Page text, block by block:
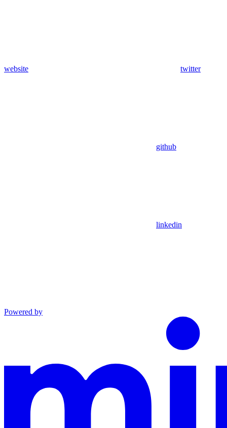
website twitter
github
linkedin
Powered by